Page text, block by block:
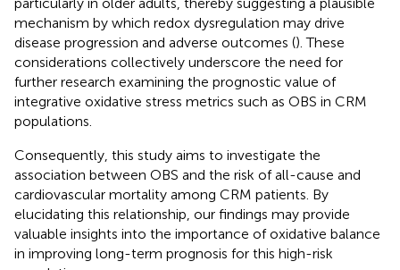
mechanism by which redox dysregulation may drive
disease progression and adverse outcomes (). These
considerations collectively underscore the need for
further research examining the prognostic value of
integrative oxidative stress metrics such as OBS in CRM
populations.
Consequently, this study aims to investigate the
association between OBS and the risk of all-cause and
cardiovascular mortality among CRM patients. By
elucidating this relationship, our findings may provide
valuable insights into the importance of oxidative balance
in improving long-term prognosis for this high-risk